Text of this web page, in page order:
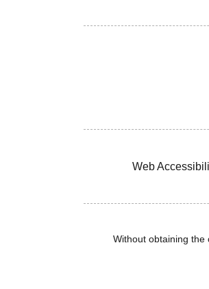
Web
Without obtaining the